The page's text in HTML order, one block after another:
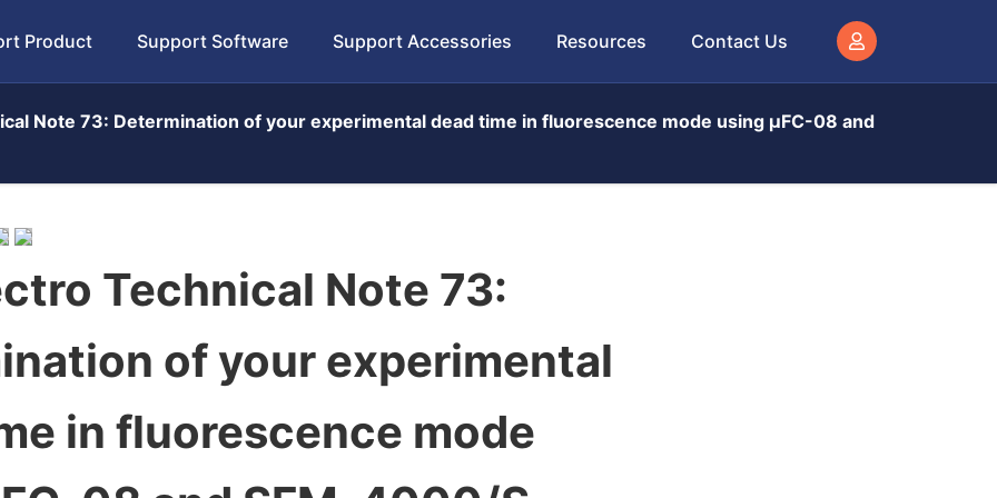
Product Support Software Support Accessories Resources Contact Us
Note 73: Determination of your experimental dead time in fluorescence mode using μFC-08 and
Technical Note 73:
of your experimental
in fluorescence mode